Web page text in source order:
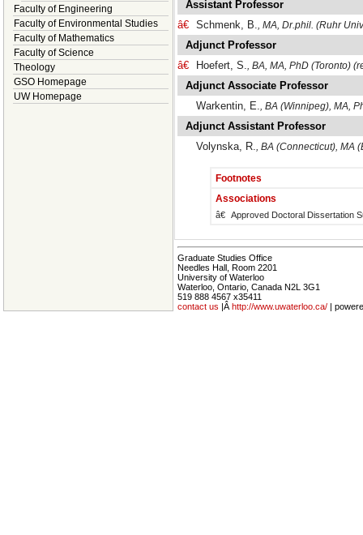
Faculty of Engineering
Faculty of Environmental Studies
Faculty of Mathematics
Faculty of Science
Theology
GSO Homepage
UW Homepage
Assistant Professor
â€ Schmenk, B., MA, Dr.phil. (Ruhr
Adjunct Professor
â€
Hoefert, S., BA, MA, PhD (Toronto)
Adjunct Associate Professor
Warkentin, E., BA (Winnipeg), MA,
Adjunct Assistant Professor
Volynska, R., BA (Connecticut), MA
Footnotes
Associations
â€ Approved Doctoral Dissertation
Graduate Studies Office
Needles Hall, Room 2201
University of Waterloo
Waterloo, Ontario, Canada N2L 3G1
519 888 4567 x35411
contact us |Â http://www.uwaterloo.ca/ |